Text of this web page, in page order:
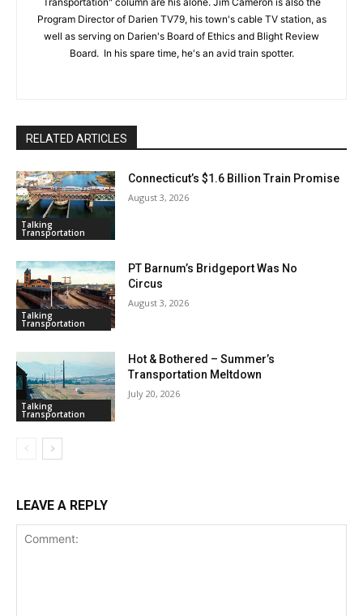
Program Director of Darien TV79, his town's cable TV station, as
well as serving on Darien's Board of Ethics and Blight Review
Board. In his spare time, he's an avid train spotter.
RELATED ARTICLES
Talking
Transportation
Connecticut’s $1.6 Billion Train Promise
August 3, 2026
Talking
Transportation
PT Barnum’s Bridgeport Was No
Circus
August 3, 2026
Talking
Transportation
Hot & Bothered – Summer’s
Transportation Meltdown
July 20, 2026
LEAVE A REPLY